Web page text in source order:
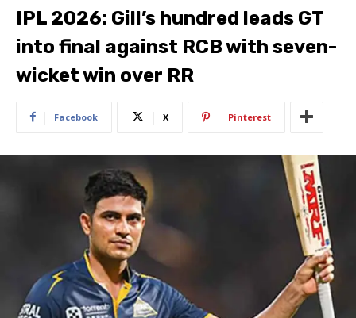
IPL 2026: Gill’s hundred leads GT
into final against RCB with seven-
wicket win over RR
Facebook X Pinterest